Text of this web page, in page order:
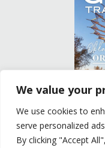
We value your
We use cookies to
serve personalized
By clicking "Accept